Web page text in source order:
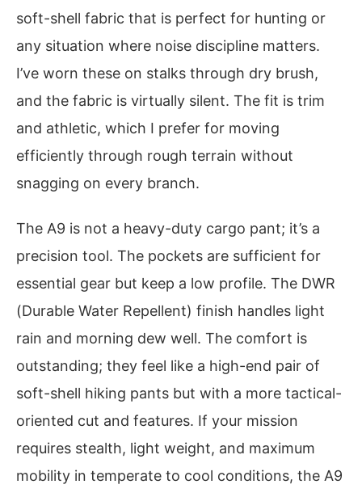
soft-shell fabric that is perfect for hunting or
any situation where noise discipline matters.
I’ve worn these on stalks through dry brush,
and the fabric is virtually silent. The fit is trim
and athletic, which I prefer for moving
efficiently through rough terrain without
snagging on every branch.
The A9 is not a heavy-duty cargo pant; it’s a
precision tool. The pockets are sufficient for
essential gear but keep a low profile. The DWR
(Durable Water Repellent) finish handles light
rain and morning dew well. The comfort is
outstanding; they feel like a high-end pair of
soft-shell hiking pants but with a more tactical-
oriented cut and features. If your mission
requires stealth, light weight, and maximum
mobility in temperate to cool conditions, the A9